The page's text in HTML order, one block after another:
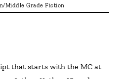
Middle Grade Fiction
that starts with the MC at